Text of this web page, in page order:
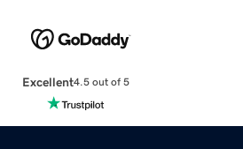
Excellent4.5 out of 5